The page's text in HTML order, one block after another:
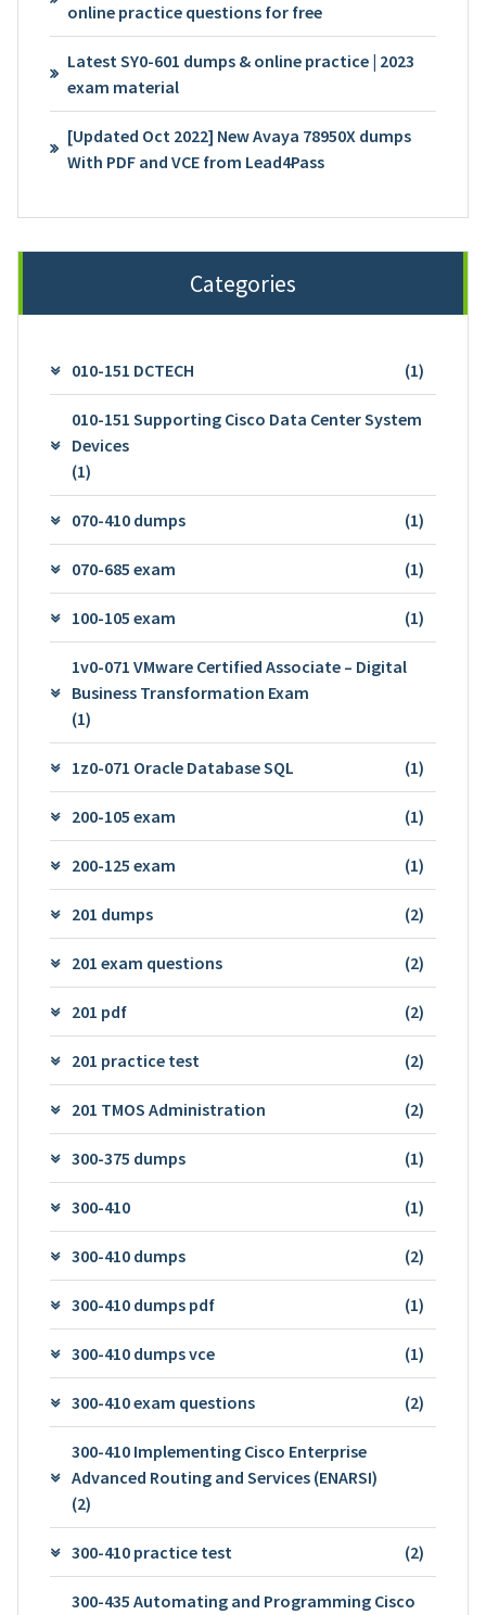
online practice questions for free
Latest SY0-601 dumps & online practice | 2023
exam material
[Updated Oct 2022] New Avaya 78950X dumps
With PDF and VCE from Lead4Pass
Categories
010-151 DCTECH (1)
010-151 Supporting Cisco Data Center System
Devices
(1)
070-410 dumps (1)
070-685 exam (1)
100-105 exam (1)
1v0-071 VMware Certified Associate – Digital
Business Transformation Exam
(1)
1z0-071 Oracle Database SQL (1)
200-105 exam (1)
200-125 exam (1)
201 dumps (2)
201 exam questions (2)
201 pdf (2)
201 practice test (2)
201 TMOS Administration (2)
300-375 dumps (1)
300-410 (1)
300-410 dumps (2)
300-410 dumps pdf (1)
300-410 dumps vce (1)
300-410 exam questions (2)
300-410 Implementing Cisco Enterprise
Advanced Routing and Services (ENARSI)
(2)
300-410 practice test (2)
300-435 Automating and Programming Cisco